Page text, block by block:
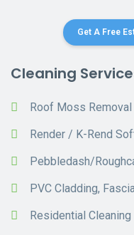
Get A Free
Cleaning
Roof Moss Removal
Render / K-Rend
Pebbledash/
PVC Cladding,
Residential Cleaning